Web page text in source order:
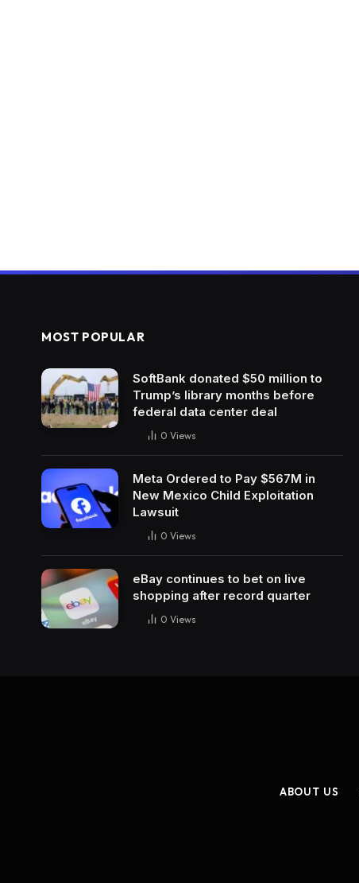
MOST POPULAR
SoftBank donated $50 million to
Trump’s library months before
federal data center deal
0 Views
Meta Ordered to Pay $567M in
New Mexico Child Exploitation
Lawsuit
0 Views
eBay continues to bet on live
shopping after record quarter
0 Views
ABOUT US